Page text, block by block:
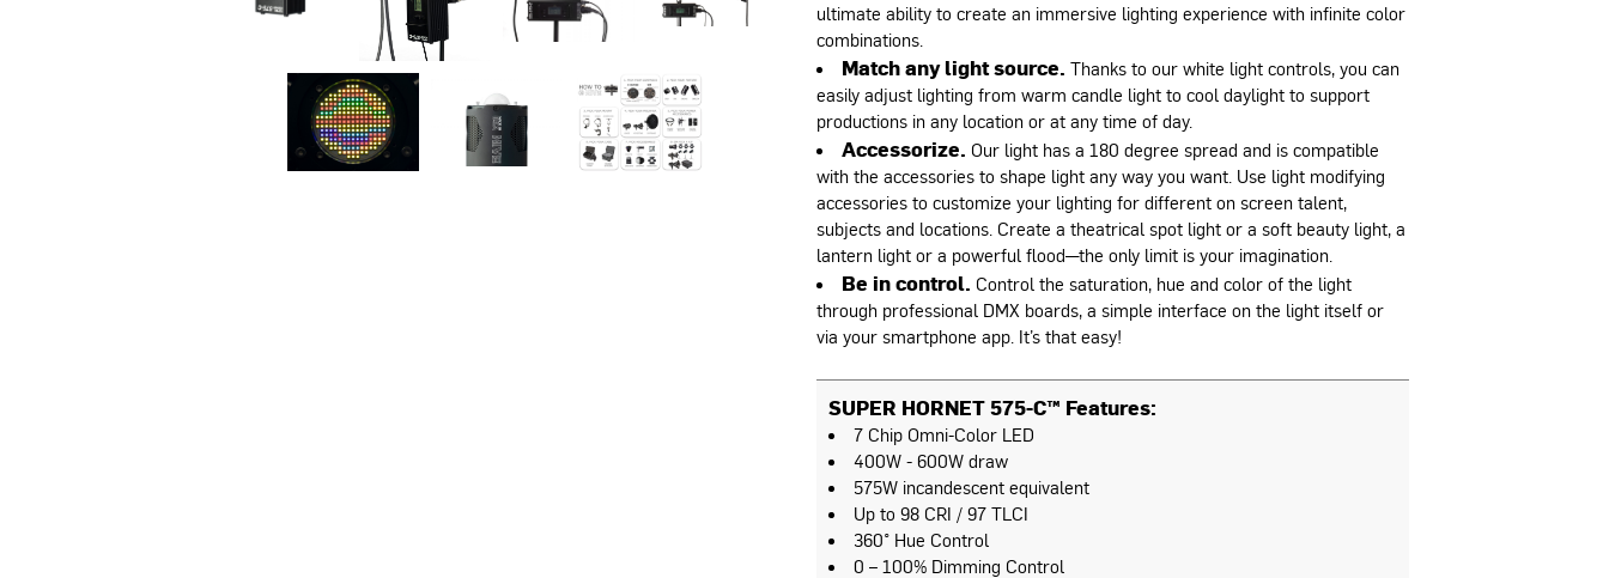
ultimate ability to create an immersive lighting experience with infinite color
combinations.
Match any light source. Thanks to our white light controls, you can
easily adjust lighting from warm candle light to cool daylight to support
productions in any location or at any time of day.
Accessorize. Our light has a 180 degree spread and is compatible
with the accessories to shape light any way you want. Use light modifying
accessories to customize your lighting for different on screen talent,
subjects and locations. Create a theatrical spot light or a soft beauty light, a
lantern light or a powerful flood—the only limit is your imagination.
Be in control. Control the saturation, hue and color of the light
through professional DMX boards, a simple interface on the light itself or
via your smartphone app. It’s that easy!
SUPER HORNET 575-C™ Features:
7 Chip Omni-Color LED
400W - 600W draw
575W incandescent equivalent
Up to 98 CRI / 97 TLCI
360° Hue Control
0 – 100% Dimming Control